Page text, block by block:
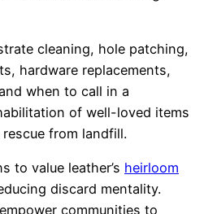
cleaning, hole patching,
hardware replacements,
when to call in a
of well-loved items
from landfill.
to value leather’s heirloom
discard mentality.
empower communities to